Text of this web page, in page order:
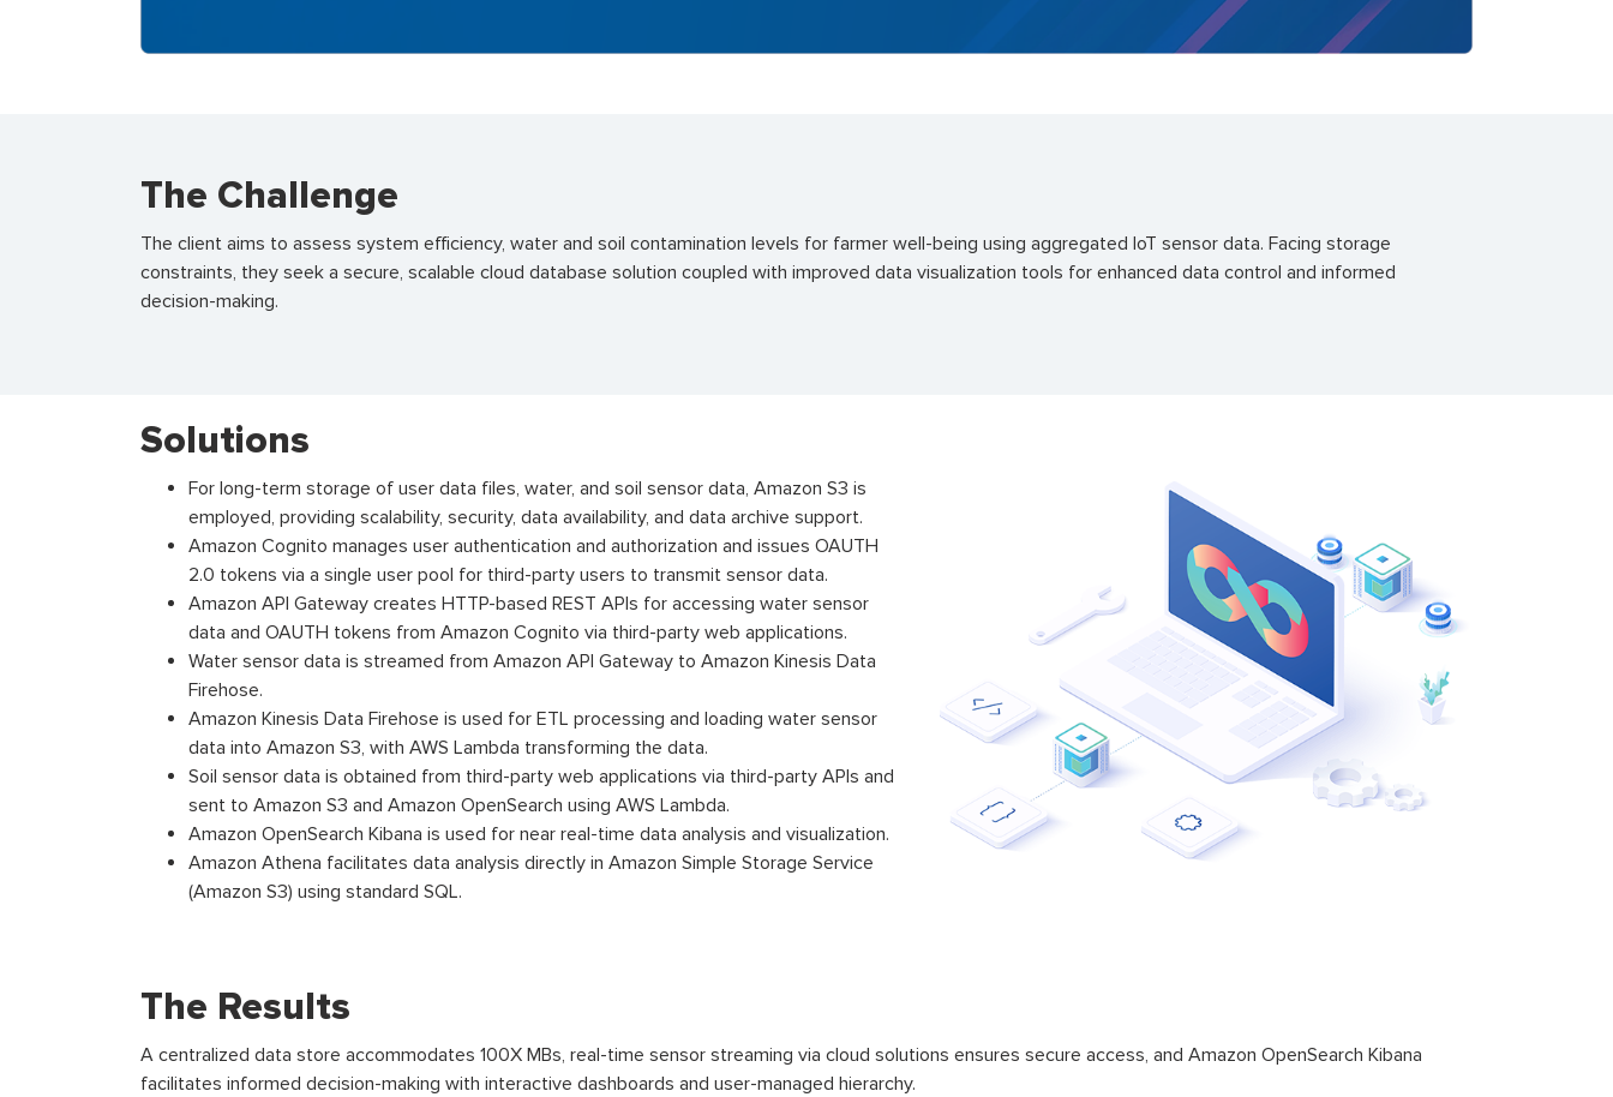
The Challenge
The client aims to assess system efficiency, water and soil contamination levels for farmer well-being using aggregated IoT sensor data. Facing storage
constraints, they seek a secure, scalable cloud database solution coupled with improved data visualization tools for enhanced data control and informed
decision-making.
Solutions
For long-term storage of user data files, water, and soil sensor data, Amazon S3 is
employed, providing scalability, security, data availability, and data archive support.
Amazon Cognito manages user authentication and authorization and issues OAUTH
2.0 tokens via a single user pool for third-party users to transmit sensor data.
Amazon API Gateway creates HTTP-based REST APIs for accessing water sensor
data and OAUTH tokens from Amazon Cognito via third-party web applications.
Water sensor data is streamed from Amazon API Gateway to Amazon Kinesis Data
Firehose.
Amazon Kinesis Data Firehose is used for ETL processing and loading water sensor
data into Amazon S3, with AWS Lambda transforming the data.
Soil sensor data is obtained from third-party web applications via third-party APIs and
sent to Amazon S3 and Amazon OpenSearch using AWS Lambda.
Amazon OpenSearch Kibana is used for near real-time data analysis and visualization.
Amazon Athena facilitates data analysis directly in Amazon Simple Storage Service
(Amazon S3) using standard SQL.
The Results
A centralized data store accommodates 100X MBs, real-time sensor streaming via cloud solutions ensures secure access, and Amazon OpenSearch Kibana
facilitates informed decision-making with interactive dashboards and user-managed hierarchy.